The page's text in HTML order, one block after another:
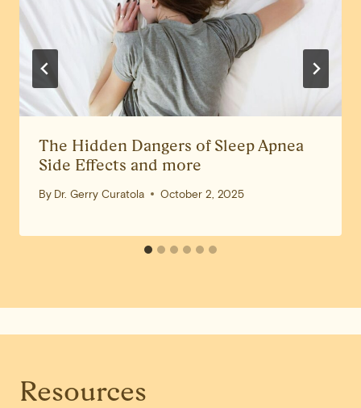
The Hidden Dangers of Sleep Apnea
Side Effects and more
By Dr. Gerry Curatola October 2, 2025
Resources